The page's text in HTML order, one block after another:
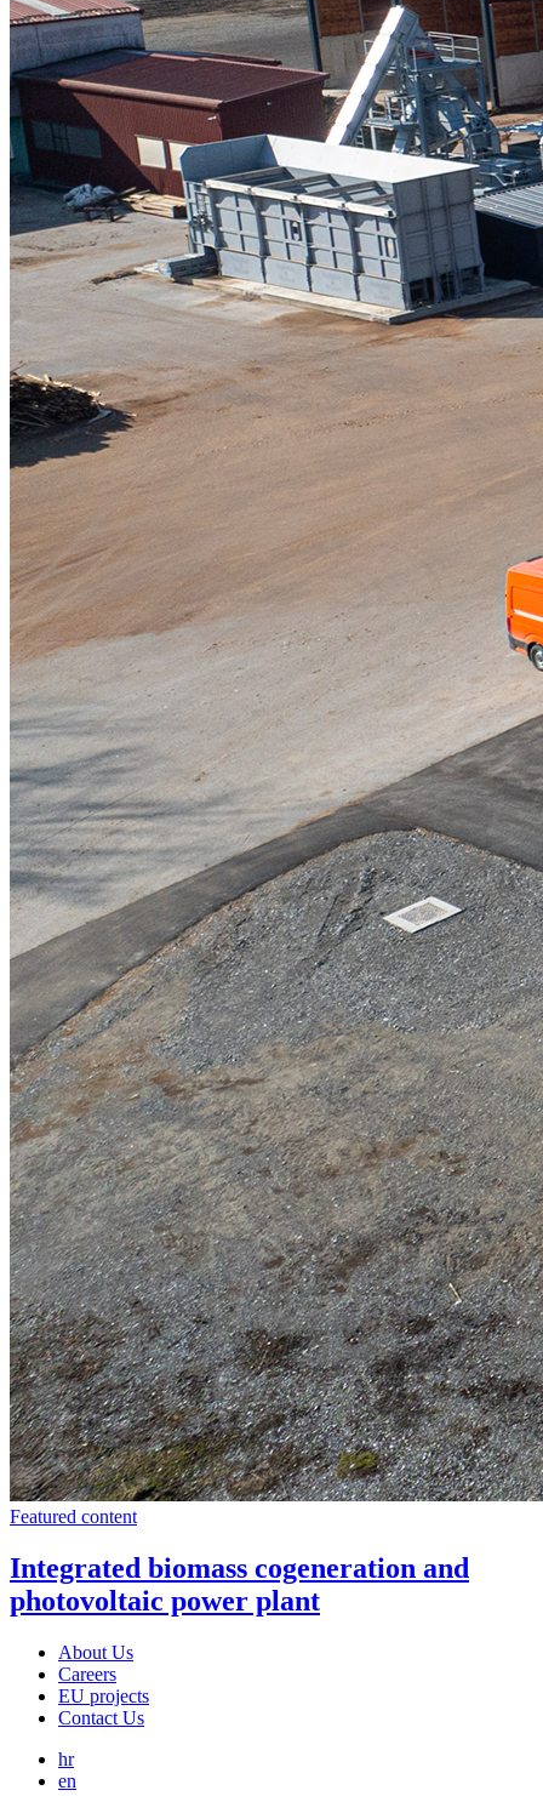
Featured content
Integrated biomass cogeneration and
photovoltaic power plant
About Us
Careers
EU projects
Contact Us
hr
en